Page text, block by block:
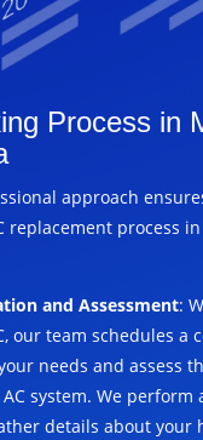
Process in
approach
replacement process
and Assessment:
our team schedules a
needs and assess
system. We perform
details about your